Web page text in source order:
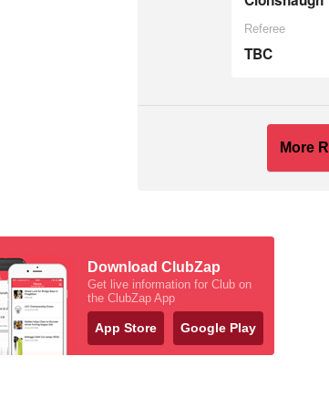
Referee
TBC
More
Download ClubZap
Get live information for Club on
the ClubZap App
App Store Google Play